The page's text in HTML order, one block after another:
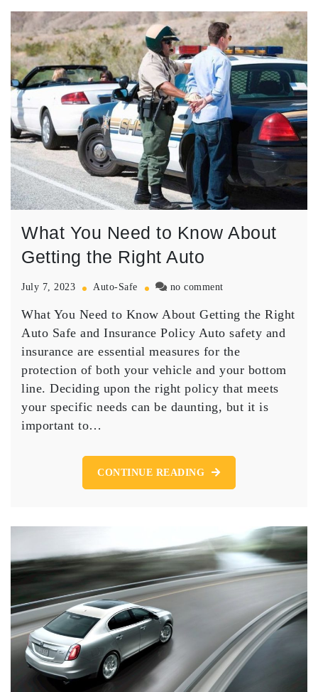
What You Need to Know About
Getting the Right Auto
July 7, 2023 Auto-Safe no commenton
You
Need
to
About
Getting
the
What You Need to Know About Getting the Right
Auto Safe and Insurance Policy Auto safety and
insurance are essential measures for the
protection of both your vehicle and your bottom
line. Deciding upon the right policy that meets
your specific needs can be daunting, but it is
important to…
CONTINUE READING